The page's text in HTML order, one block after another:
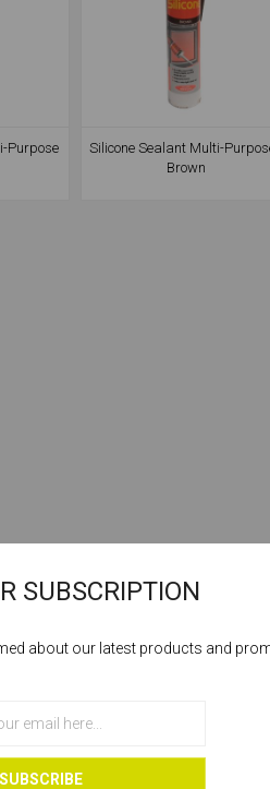
Purpose
Silicone Sealant Multi-
Brown
By using our services, you agree to our
OK
more
SUBSCRIPTION
about our latest products and
SUBSCRIBE